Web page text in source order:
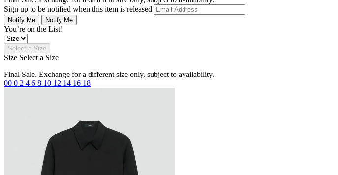
Sign up to be notified when this item is released
Notify Me Notify Me
You’re on the List!
Select a Size
Size Select a Size
Final Sale. Exchange for a different size only, subject to availability.
00 0 2 4 6 8 10 12 14 16 18